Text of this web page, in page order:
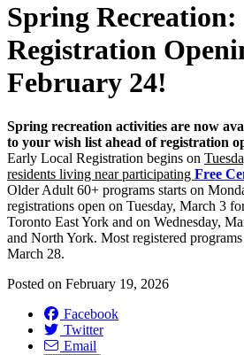
Spring Recreation:
Registration
February 24!
Spring recreation activities are now
to your wish list ahead of registration
Early Local Registration begins on
residents living near participating Free
Older Adult 60+ programs starts on
registrations open on Tuesday, March 3
Toronto East York and on Wednesday,
and North York. Most registered
March 28.
Posted on February 19, 2026
Facebook
Twitter
Email